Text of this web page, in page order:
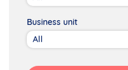
Business unit